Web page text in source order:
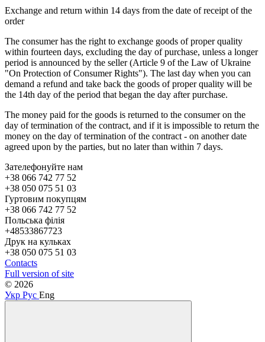
Exchange and return within 14 days from the date of receipt of the
order
The consumer has the right to exchange goods of proper quality
within fourteen days, excluding the day of purchase, unless a longer
period is announced by the seller (Article 9 of the Law of Ukraine
"On Protection of Consumer Rights"). The last day when you can
demand a refund and take back the goods of proper quality will be
the 14th day of the period that began the day after purchase.
The money paid for the goods is returned to the consumer on the
day of termination of the contract, and if it is impossible to return the
money on the day of termination of the contract - on another date
agreed upon by the parties, but no later than within 7 days.
Зателефонуйте нам
+38 066 742 77 52
+38 050 075 51 03
Гуртовим покупцям
+38 066 742 77 52
Польська філія
+48533867723
Друк на кульках
+38 050 075 51 03
Contacts
Full version of site
© 2026
Укр Рус Eng